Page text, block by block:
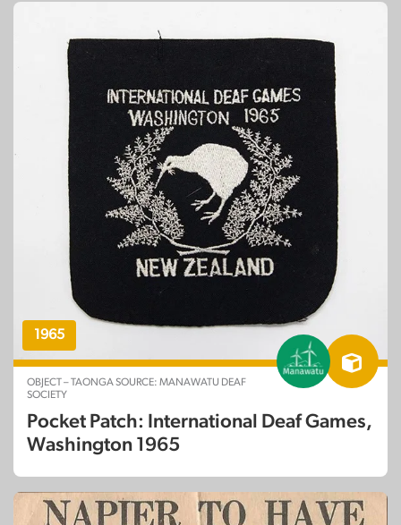
1965
OBJECT – TAONGA SOURCE: MANAWATU DEAF
SOCIETY
Pocket Patch: International Deaf Games,
Washington 1965